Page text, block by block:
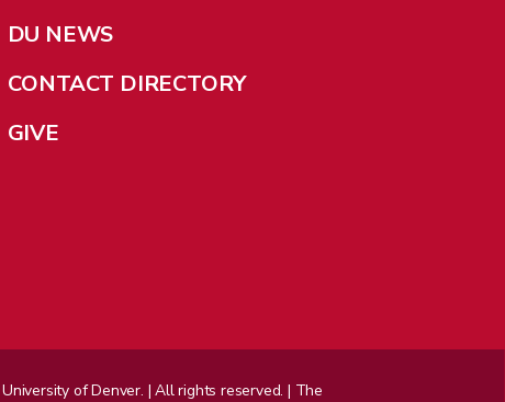
DU NEWS
CONTACT DIRECTORY
GIVE
of Denver. | All rights reserved. | The